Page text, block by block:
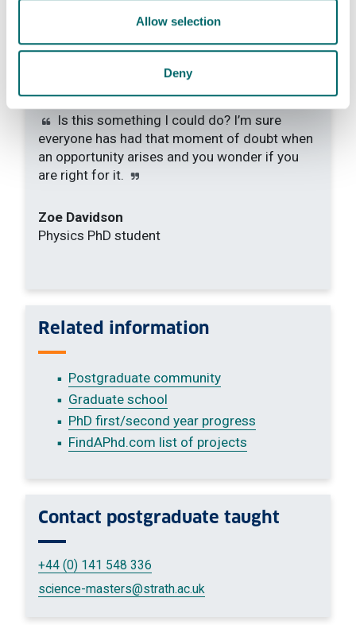
Allow selection
Deny
Is this something I could do? I’m sure
everyone has had that moment of doubt when
an opportunity arises and you wonder if you
are right for it.
Zoe Davidson
Physics PhD student
Related information
Postgraduate community
Graduate school
PhD first/second year progress
FindAPhd.com list of projects
Contact postgraduate taught
+44 (0) 141 548 336
science-masters@strath.ac.uk